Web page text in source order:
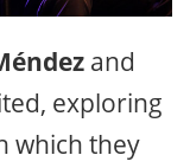
and
exploring
which they